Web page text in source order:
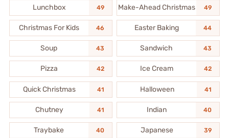
Lunchbox 49 Make-Ahead Christmas 49
Christmas For Kids 46 Easter Baking 44
Soup 43 Sandwich 43
Pizza 42 Ice Cream 42
Quick Christmas 41 Halloween 41
Chutney 41 Indian 40
Traybake 40 Japanese 39